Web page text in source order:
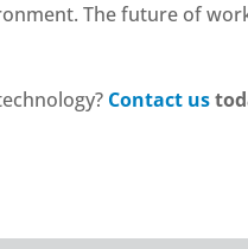
The future of
Contact us